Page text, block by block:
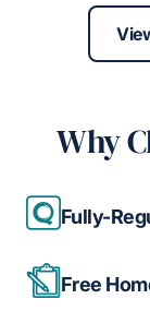
Why
Fully-
Free